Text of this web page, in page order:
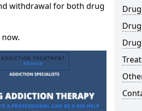
withdrawal for both drug